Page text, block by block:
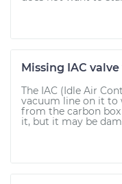
Missing IAC
The IAC (Idle Air
vacuum line on it to
from the carbon
it, but it may be